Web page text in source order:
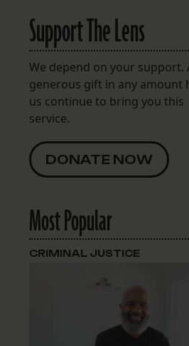
Support The Lens
We depend on your support.
generous gift in any amount
us continue to bring you this
service.
DONATE NOW
Most Popular
CRIMINAL JUSTICE